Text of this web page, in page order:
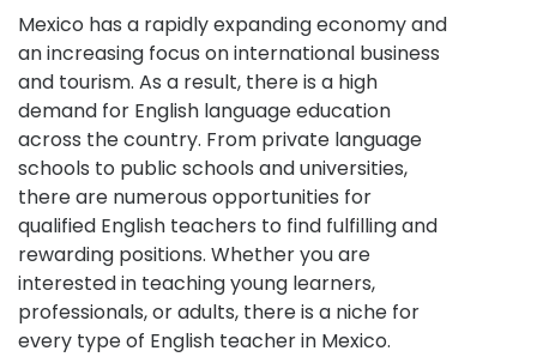
Mexico has a rapidly expanding economy and
an increasing focus on international business
and tourism. As a result, there is a high
demand for English language education
across the country. From private language
schools to public schools and universities,
there are numerous opportunities for
qualified English teachers to find fulfilling and
rewarding positions. Whether you are
interested in teaching young learners,
professionals, or adults, there is a niche for
every type of English teacher in Mexico.